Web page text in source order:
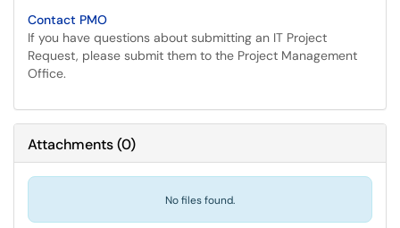
Contact PMO
If you have questions about submitting an IT Project
Request, please submit them to the Project Management
Office.
Attachments(0)
No files found.